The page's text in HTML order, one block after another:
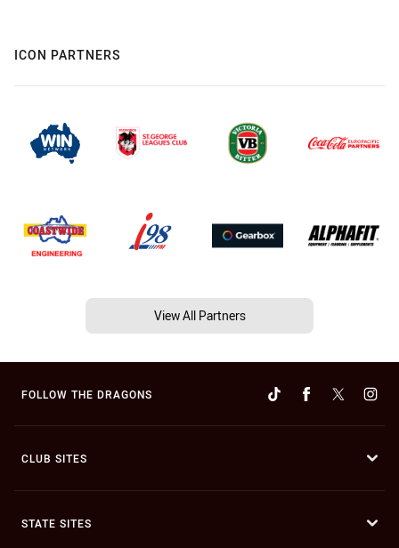
ICON PARTNERS
View All Partners
FOLLOW THE DRAGONS
CLUB SITES
STATE SITES